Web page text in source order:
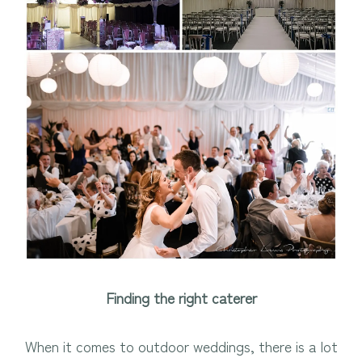
Finding the right caterer
When it comes to outdoor weddings, there is a lot